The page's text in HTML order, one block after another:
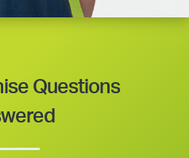
Questions